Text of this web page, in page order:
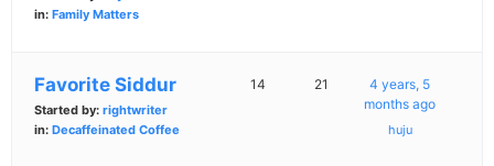
in: Family Matters
Favorite Siddur
Started by: rightwriter
in: Decaffeinated Coffee
14 21
4 years, 5
months ago
huju